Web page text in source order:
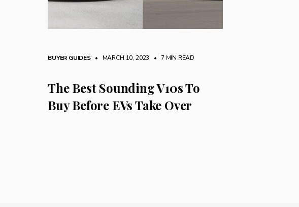
BUYER GUIDES • MARCH 10, 2023 • 7 MIN READ
The Best Sounding V10s To
Buy Before EVs Take Over